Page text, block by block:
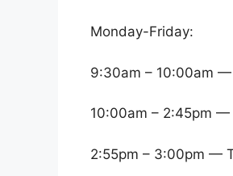
Monday-Friday:
9:30am – 10:00am —
10:00am – 2:45pm —
2:55pm – 3:00pm —